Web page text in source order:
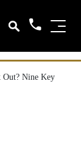
Nine Key